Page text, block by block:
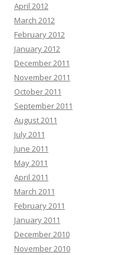
April 2012
March 2012
February 2012
January 2012
December 2011
November 2011
October 2011
September 2011
August 2011
July 2011
June 2011
May 2011
April 2011
March 2011
February 2011
January 2011
December 2010
November 2010